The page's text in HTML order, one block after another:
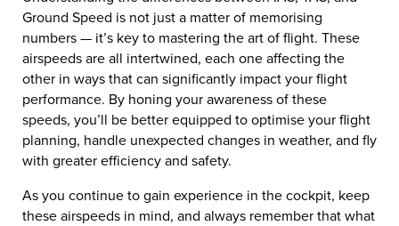
Ground Speed is not just a matter of memorising
numbers — it’s key to mastering the art of flight. These
airspeeds are all intertwined, each one affecting the
other in ways that can significantly impact your flight
performance. By honing your awareness of these
speeds, you’ll be better equipped to optimise your flight
planning, handle unexpected changes in weather, and fly
with greater efficiency and safety.
As you continue to gain experience in the cockpit, keep
these airspeeds in mind, and always remember that what